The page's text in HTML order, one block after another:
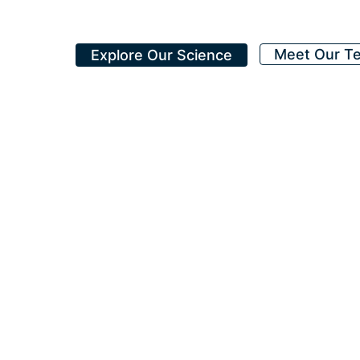
Explore Our Science Meet Our